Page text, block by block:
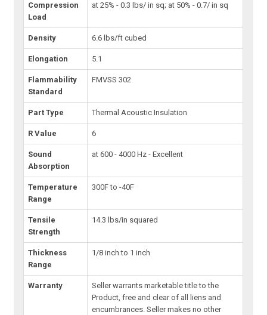
Compression
Load
at 25% - 0.3 lbs/ in sq; at 50% - 0.7/ in sq
Density 6.6 lbs/ft cubed
Elongation 5.1
Flammability
Standard
FMVSS 302
Part Type Thermal Acoustic Insulation
R Value 6
Sound
Absorption
at 600 - 4000 Hz - Excellent
Temperature
Range
300F to -40F
Tensile
Strength
14.3 lbs/in squared
Thickness
Range
1/8 inch to 1 inch
Warranty
Seller warrants marketable title to the
Product, free and clear of all liens and
encumbrances. Seller makes no other